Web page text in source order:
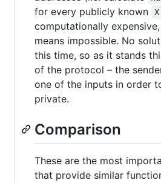
for every publicly known X
computationally
means impossible. No
this time, so as it stands
of the protocol – the
one of the inputs in order
private.
Comparison
These are the most
that provide similar